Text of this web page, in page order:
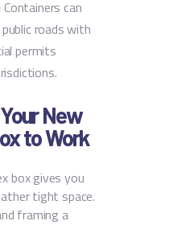
Containers can
roads with
permits
New
to Work
box gives you
tight space.
framing a